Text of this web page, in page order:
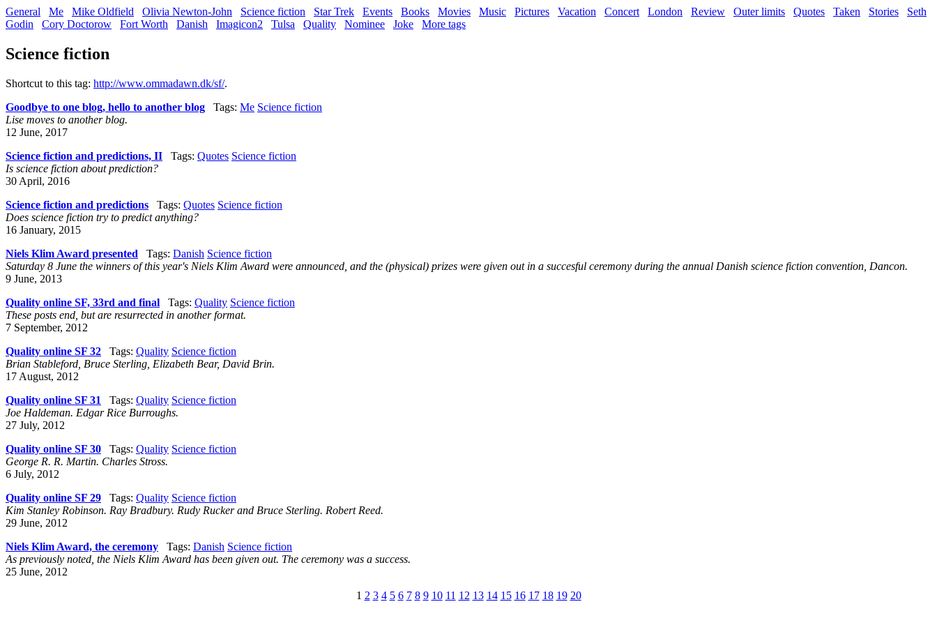
General Me Mike Oldfield Olivia Newton-John Science fiction Star Trek Events Books Movies Music Pictures Vacation Concert London Review Outer limits Quotes Taken Stories
Seth
Godin
Cory Doctorow Fort Worth Danish Imagicon2 Tulsa Quality Nominee Joke More tags
Science fiction
Shortcut to this tag: http://www.ommadawn.dk/sf/.
Goodbye to one blog, hello to another blog
Tags: Me Science fiction
Lise moves to another blog.
12 June, 2017
Science fiction and predictions, II
Tags: Quotes Science fiction
Is science fiction about prediction?
30 April, 2016
Science fiction and predictions
Tags: Quotes Science fiction
Does science fiction try to predict anything?
16 January, 2015
Niels Klim Award presented
Tags: Danish Science fiction
Saturday 8 June the winners of this year's Niels Klim Award were announced, and the (physical) prizes were given out in a succesful ceremony during the annual Danish science fiction convention, Dancon.
9 June, 2013
Quality online SF, 33rd and final
Tags: Quality Science fiction
These posts end, but are resurrected in another format.
7 September, 2012
Quality online SF 32
Tags: Quality Science fiction
Brian Stableford, Bruce Sterling, Elizabeth Bear, David Brin.
17 August, 2012
Quality online SF 31
Tags: Quality Science fiction
Joe Haldeman. Edgar Rice Burroughs.
27 July, 2012
Quality online SF 30
Tags: Quality Science fiction
George R. R. Martin. Charles Stross.
6 July, 2012
Quality online SF 29
Tags: Quality Science fiction
Kim Stanley Robinson. Ray Bradbury. Rudy Rucker and Bruce Sterling. Robert Reed.
29 June, 2012
Niels Klim Award, the ceremony
Tags: Danish Science fiction
As previously noted, the Niels Klim Award has been given out. The ceremony was a success.
25 June, 2012
1 2 3 4 5 6 7 8 9 10 11 12 13 14 15 16 17 18 19 20